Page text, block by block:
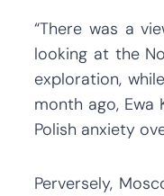
“There was a
looking at the
exploration,
month ago, Ewa
Polish anxiety
Perversely,